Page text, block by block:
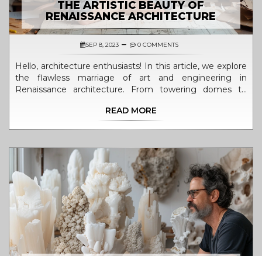
THE ARTISTIC BEAUTY OF
RENAISSANCE ARCHITECTURE
SEP 8, 2023 0 COMMENTS
Hello, architecture enthusiasts! In this article, we explore
the flawless marriage of art and engineering in
Renaissance architecture. From towering domes to
revolutionized the field of architecture. Prepare to be
this awe-inspiring era in architectural history. Join me on
this journey as we appreciate the artistic beauty
embedded in the architectural masterpieces of the
Renaissance.
READ MORE